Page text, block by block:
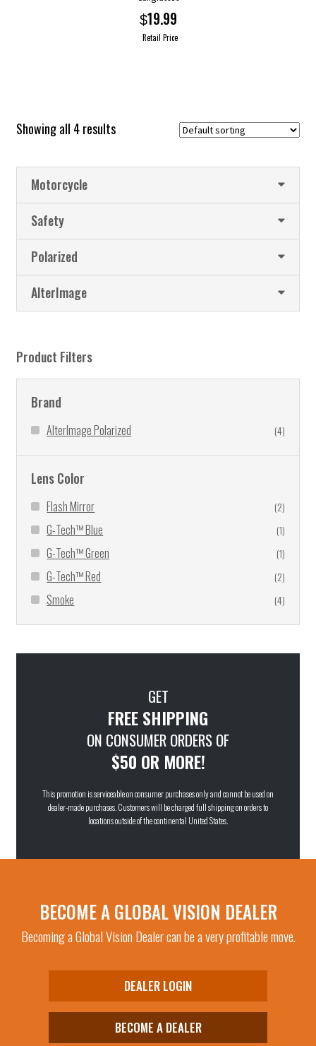
$19.99
Retail Price
multiple
variants.
options
be
on
product
Showing all 4 results
Motorcycle
Safety
Polarized
AlterImage
Product Filters
Brand
AlterImage Polarized (4)
Lens Color
Flash Mirror (2)
G-Tech™ Blue (1)
G-Tech™ Green (1)
G-Tech™ Red (2)
Smoke (4)
GET
FREE SHIPPING
ON CONSUMER ORDERS OF
$50 OR MORE!
This promotion is serviceable on consumer purchases only and cannot be used on
dealer-made purchases. Customers will be charged full shipping on orders to
locations outside of the continental United States.
BECOME A GLOBAL VISION DEALER
Becoming a Global Vision Dealer can be a very profitable move.
DEALER LOGIN
BECOME A DEALER